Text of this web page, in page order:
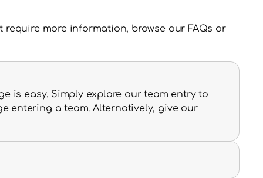
more information, browse our FAQs or
is easy. Simply explore our team entry to
entering a team. Alternatively, give our